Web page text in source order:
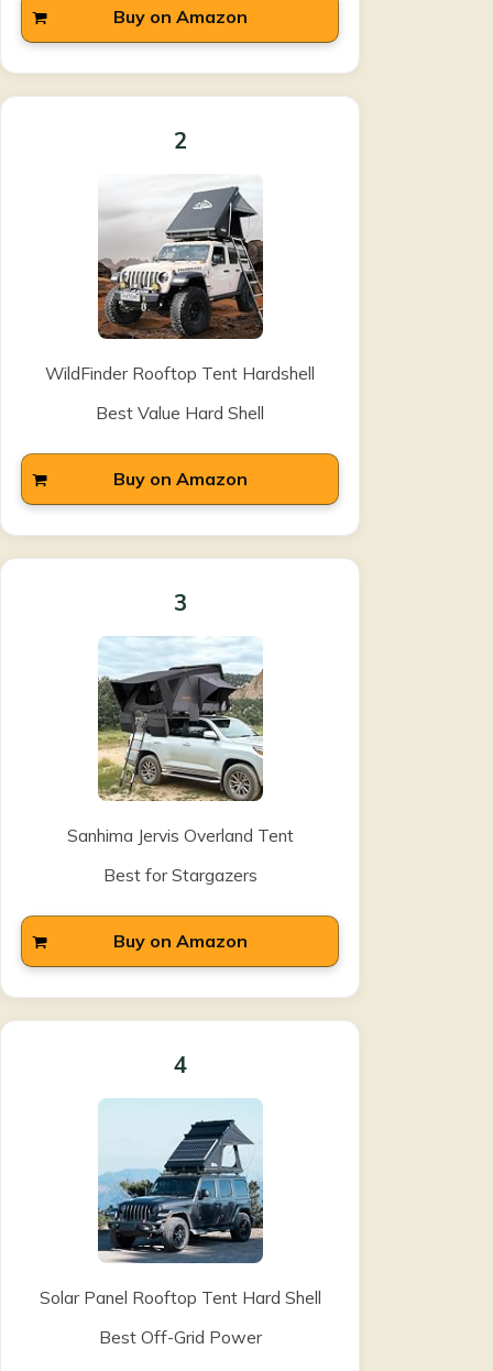
Buy on Amazon
2
WildFinder Rooftop Tent Hardshell
Best Value Hard Shell
Buy on Amazon
3
Sanhima Jervis Overland Tent
Best for Stargazers
Buy on Amazon
4
Solar Panel Rooftop Tent Hard Shell
Best Off-Grid Power